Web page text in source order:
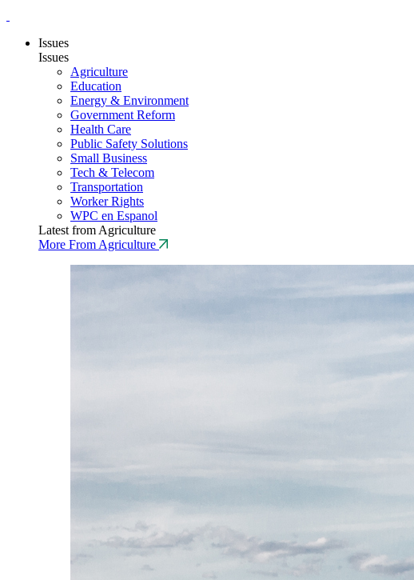
Issues
Issues
Agriculture
Education
Energy & Environment
Government Reform
Health Care
Public Safety Solutions
Small Business
Tech & Telecom
Transportation
Worker Rights
WPC en Espanol
Latest from Agriculture
More From Agriculture